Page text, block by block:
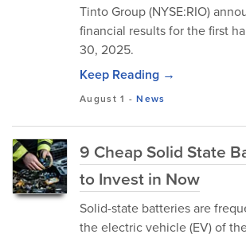
Tinto Group (NYSE:RIO)
financial results for the first
30, 2025.
Keep Reading →
August 1 -News
9 Cheap Solid State
to Invest in Now
Solid-state batteries are
the electric vehicle (EV) of